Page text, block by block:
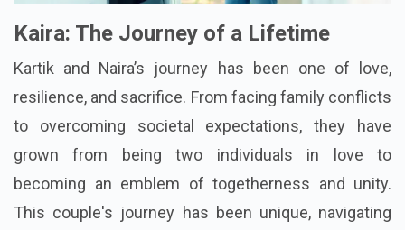
Kaira: The Journey of a Lifetime
Kartik and Naira’s journey has been one of love,
resilience, and sacrifice. From facing family conflicts
to overcoming societal expectations, they have
grown from being two individuals in love to
becoming an emblem of togetherness and unity.
This couple's journey has been unique, navigating